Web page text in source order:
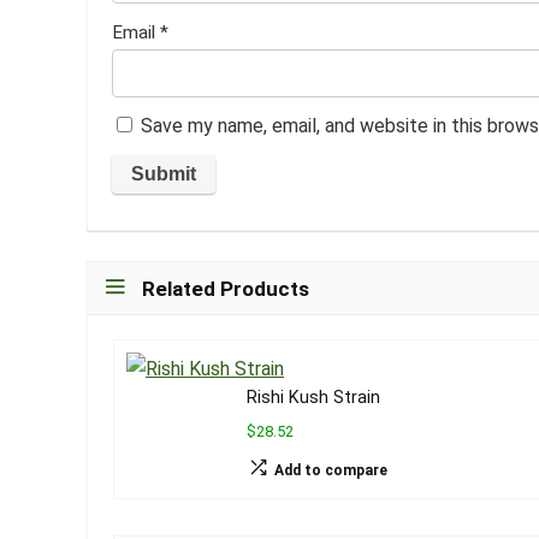
Email *
Save my name, email, and website in this
Related Products
Rishi Kush Strain
$28.52
Add to compare